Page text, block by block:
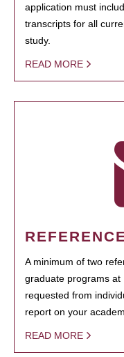
application must
transcripts for all
study.
READ MORE
A minimum of two
graduate programs at
requested from
report on your
READ MORE